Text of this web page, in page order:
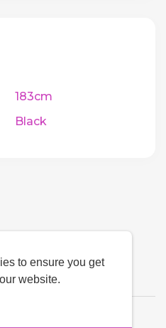
to ensure you get
website.
183cm
Black